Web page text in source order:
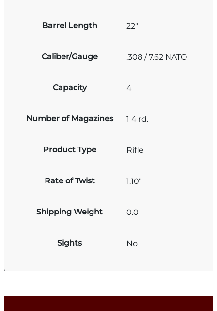
Barrel Length 22"
Caliber/Gauge .308 / 7.62 NATO
Capacity 4
Number of Magazines 1 4 rd.
Product Type Rifle
Rate of Twist 1:10"
Shipping Weight 0.0
Sights No